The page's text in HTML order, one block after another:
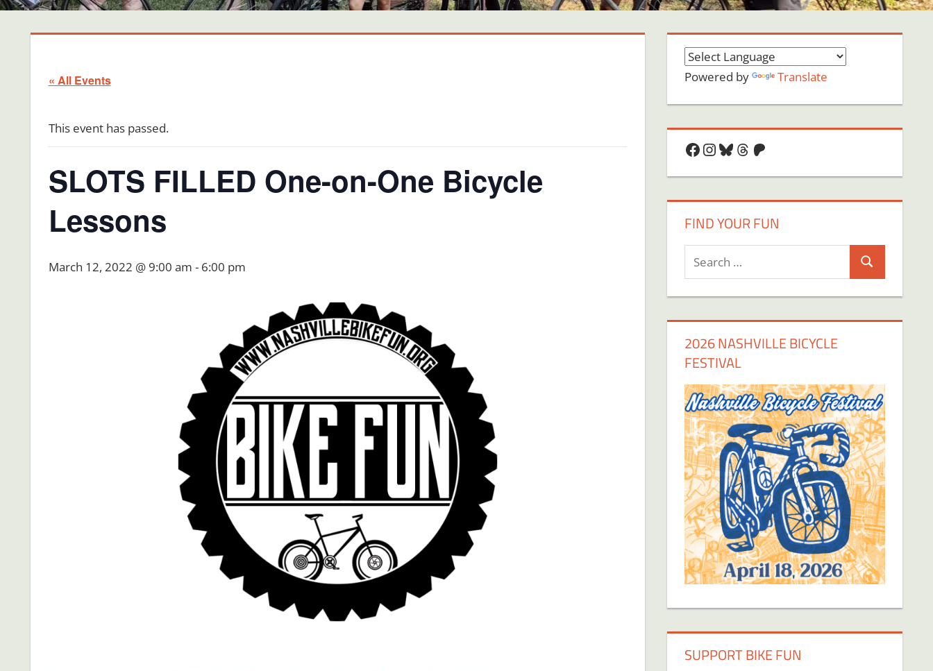
« All Events
This event has passed.
SLOTS FILLED One-on-One Bicycle
Lessons
March 12, 2022 @ 9:00 am - 6:00 pm
Powered by Translate
Facebook
Instagram
Bluesky
Threads
Patreon
FIND YOUR FUN
Search
2026 NASHVILLE BICYCLE
FESTIVAL
SUPPORT BIKE FUN